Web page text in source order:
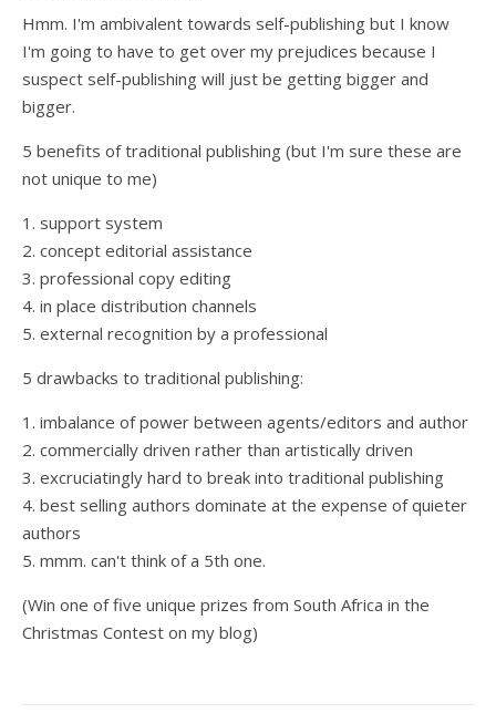
Hmm. I'm ambivalent towards self-publishing but I know
I'm going to have to get over my prejudices because I
suspect self-publishing will just be getting bigger and
bigger.
5 benefits of traditional publishing (but I'm sure these are
not unique to me)
1. support system
2. concept editorial assistance
3. professional copy editing
4. in place distribution channels
5. external recognition by a professional
5 drawbacks to traditional publishing:
1. imbalance of power between agents/editors and author
2. commercially driven rather than artistically driven
3. excruciatingly hard to break into traditional publishing
4. best selling authors dominate at the expense of quieter
authors
5. mmm. can't think of a 5th one.
(Win one of five unique prizes from South Africa in the
Christmas Contest on my blog)